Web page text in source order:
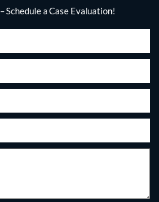
Schedule a Case Evaluation!